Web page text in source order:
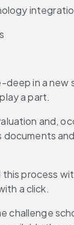
deep in a
a part.
and,
process
a click.
challenge